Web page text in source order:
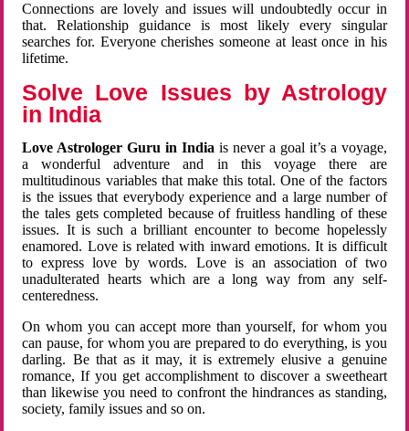
Connections are lovely and issues will undoubtedly occur in
that. Relationship guidance is most likely every singular
searches for. Everyone cherishes someone at least once in his
lifetime.
Solve Love Issues by Astrology
in India
Love Astrologer Guru in Indiais never a goal it’s a voyage,
a wonderful adventure and in this voyage there are
multitudinous variables that make this total. One of the factors
is the issues that everybody experience and a large number of
the tales gets completed because of fruitless handling of these
issues. It is such a brilliant encounter to become hopelessly
enamored. Love is related with inward emotions. It is difficult
to express love by words. Love is an association of two
unadulterated hearts which are a long way from any self-
centeredness.
On whom you can accept more than yourself, for whom you
can pause, for whom you are prepared to do everything, is you
darling. Be that as it may, it is extremely elusive a genuine
romance, If you get accomplishment to discover a sweetheart
than likewise you need to confront the hindrances as standing,
society, family issues and so on.